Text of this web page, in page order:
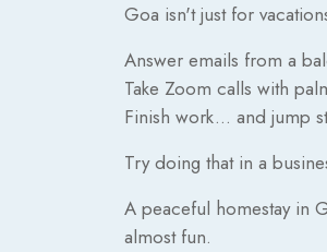
Goa isn't just for
Answer emails from a
Take Zoom calls with
Finish work... and jump
Try doing that in a
A peaceful homestay in
almost fun.